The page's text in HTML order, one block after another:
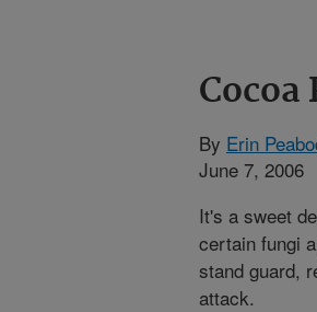
By Erin
June 7, 2006
It's a sweet
certain fungi
stand guard,
attack.